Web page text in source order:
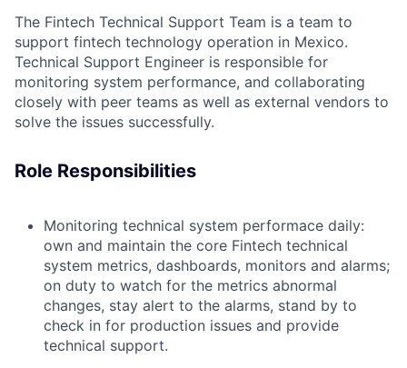
The Fintech Technical Support Team is a team to
support fintech technology operation in Mexico.
Technical Support Engineer is responsible for
monitoring system performance, and collaborating
closely with peer teams as well as external vendors to
solve the issues successfully.
Role Responsibilities
Monitoring technical system performace daily:
own and maintain the core Fintech technical
system metrics, dashboards, monitors and alarms;
on duty to watch for the metrics abnormal
changes, stay alert to the alarms, stand by to
check in for production issues and provide
technical support.